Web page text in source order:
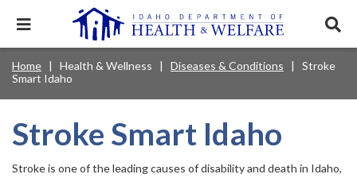
mainExpand
menu.
Main
navigation
disclosures
Mobile
Nav
Main
Navigation
Services & Programs
Health & Wellness
item.
News & Notices
Popular Search Topics:
Medicaid Background Check Foster Care
Breadcrumb
Home Health & Wellness Diseases & Conditions
Stroke
Smart Idaho
Stroke Smart Idaho
Stroke is one of the leading causes of disability and death in Idaho,